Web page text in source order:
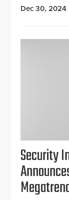
Dec 30, 2024
Security